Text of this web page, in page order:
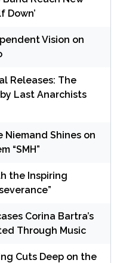
Down’
Vision on
Releases: The
Last Anarchists
Niemand Shines on
“SMH”
the Inspiring
Corina Bartra’s
Through Music
Cuts Deep on the